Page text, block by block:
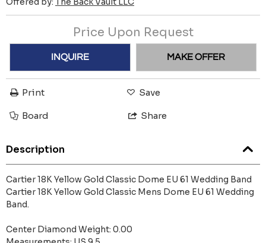
Price Upon Request
INQUIRE MAKE OFFER
Print Save
Board Share
Description
Cartier 18K Yellow Gold Classic Dome EU 61 Wedding Band
Cartier 18K Yellow Gold Classic Mens Dome EU 61 Wedding
Band.
Center Diamond Weight: 0.00